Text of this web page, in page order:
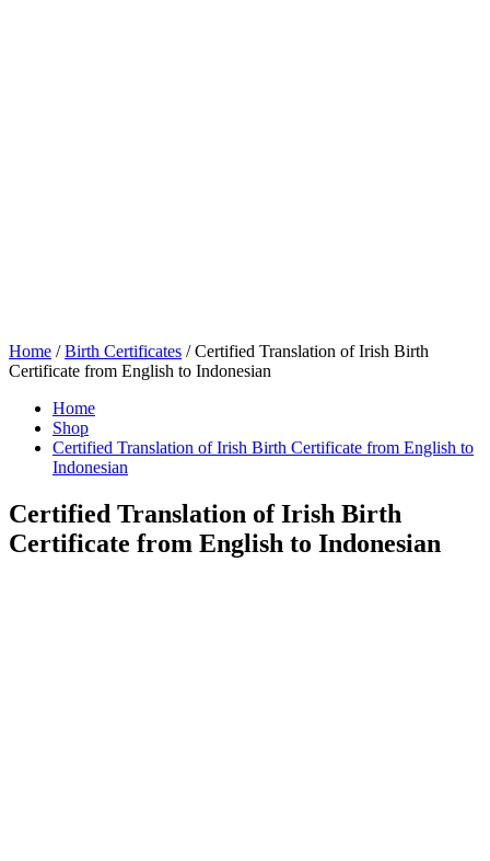
Home /Birth Certificates / Certified Translation of Irish Birth
Certificate from English to Indonesian
Home
Shop
Certified Translation of Irish Birth Certificate from English to
Indonesian
Certified Translation of Irish Birth
Certificate from English to Indonesian